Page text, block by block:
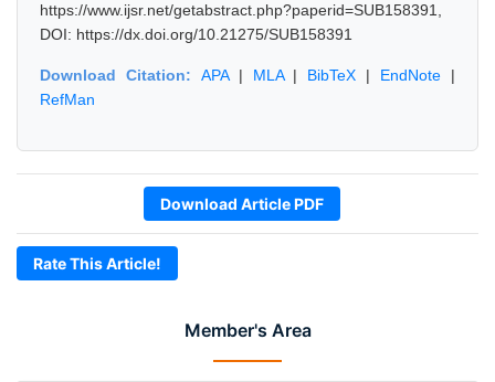
Member's Area
https://www.ijsr.net/getabstract.php?paperid=SUB158391,
DOI: https://dx.doi.org/10.21275/SUB158391
Download Citation: APA| MLA| BibTeX | EndNote |
RefMan
Download Article PDF
Rate This Article!